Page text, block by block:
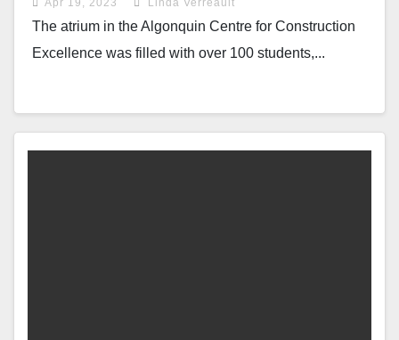
Apr 19, 2023 Linda Verreault
The atrium in the Algonquin Centre for Construction
Excellence was filled with over 100 students,...